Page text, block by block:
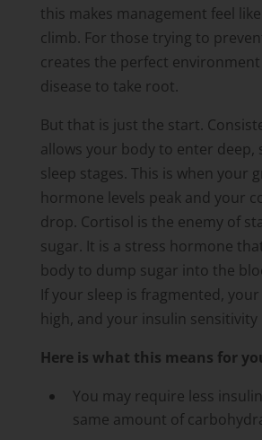
this makes management feel like
climb. For those trying to
creates the perfect
disease to take root.
But that is just the start.
allows your body to enter deep,
sleep stages. This is when your
hormone levels peak and your
drop. Cortisol is the enemy of
sugar. It is a stress hormone
body to dump sugar into the
If your sleep is fragmented,
high, and your insulin
Here is what this means for
You may require less
same amount of